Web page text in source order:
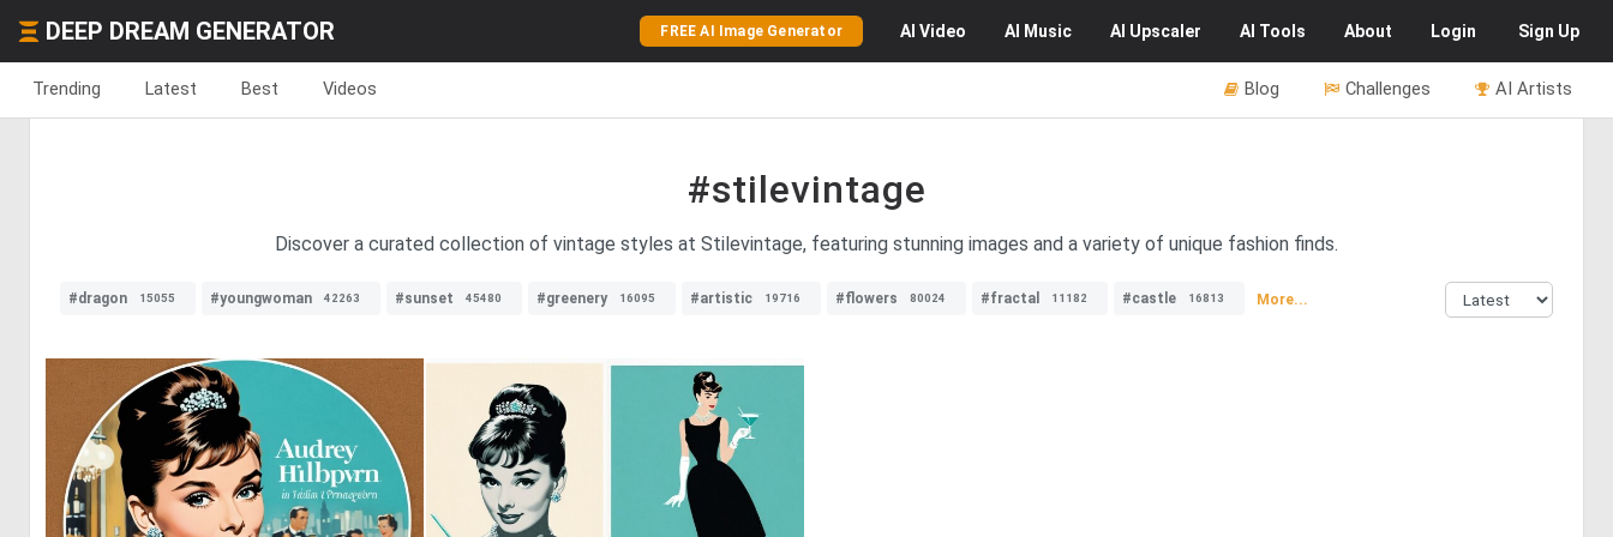
DEEP DREAM GENERATOR FREE AI Image Generator AI Video AI Music AI Upscaler AI Tools About Login Sign Up
Trending Latest Best Videos AI Artists
Challenges
Blog
#stilevintage
Discover a curated collection of vintage styles at Stilevintage, featuring stunning images and a variety of unique fashion finds.
#dragon 15055 #youngwoman 42263 #sunset 45480 #greenery 16095 #artistic 19716 #flowers 80024 #fractal 11182 #castle 16813 More...